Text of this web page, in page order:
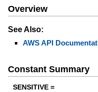
Overview
See Also:
AWS API
Constant Summary
SENSITIVE =